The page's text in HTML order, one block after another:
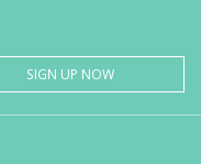
SIGN UP NOW